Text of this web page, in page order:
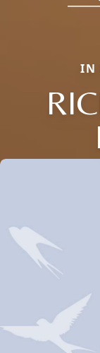
IN